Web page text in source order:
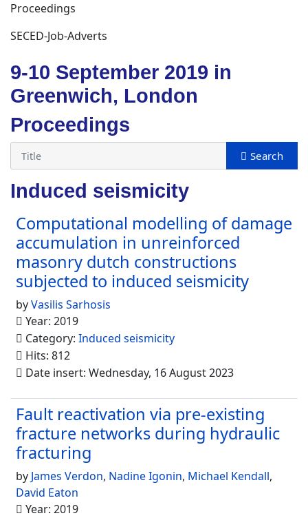
Proceedings
SECED-Job-Adverts
9-10 September 2019 in
Greenwich, London
Proceedings
Induced seismicity
Computational modelling of damage
accumulation in unreinforced
masonry dutch constructions
subjected to induced seismicity
byVasilis Sarhosis
Year: 2019
Category: Induced seismicity
Hits: 812
Date insert: Wednesday, 16 August 2023
Fault reactivation via pre-existing
fracture networks during hydraulic
fracturing
by James Verdon, Nadine Igonin, Michael Kendall,
David Eaton
Year: 2019